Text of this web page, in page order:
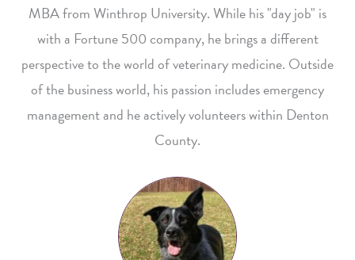
MBA from Winthrop University. While his "day job" is
with a Fortune 500 company, he brings a different
perspective to the world of veterinary medicine. Outside
of the business world, his passion includes emergency
management and he actively volunteers within Denton
County.